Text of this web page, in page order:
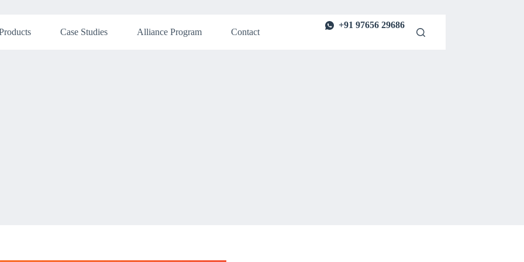
Case Studies Alliance Program Contact
+91 97656 29686